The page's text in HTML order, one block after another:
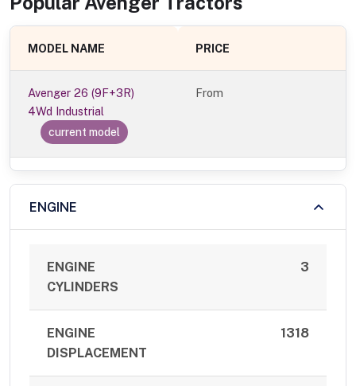
MODEL NAME PRICE
Avenger 26 (9F+3R)
4Wd Industrial
current model
From
ENGINE
ENGINE
CYLINDERS
3
ENGINE
DISPLACEMENT
1318